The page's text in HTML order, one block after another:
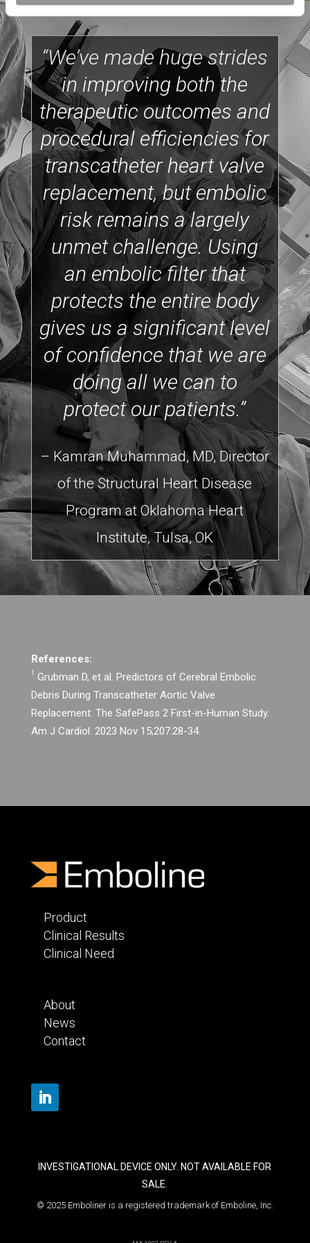
“We’ve made huge strides
in improving both the
therapeutic outcomes and
procedural efficiencies for
transcatheter heart valve
replacement, but embolic
risk remains a largely
unmet challenge. Using
an embolic filter that
protects the entire body
gives us a significant level
of confidence that we are
doing all we can to
protect our patients.”
– Kamran Muhammad, MD, Director
of the Structural Heart Disease
Program at Oklahoma Heart
Institute, Tulsa, OK
References:
1
Grubman D, et al. Predictors of Cerebral Embolic
Debris During Transcatheter Aortic Valve
Replacement: The SafePass 2 First-in-Human Study.
Am J Cardiol. 2023 Nov 15;207:28-34.
Product
Clinical Results
Clinical Need
About
News
Contact
INVESTIGATIONAL DEVICE ONLY. NOT AVAILABLE FOR
SALE.
© 2025 Emboliner is a registered trademark of Emboline, Inc.